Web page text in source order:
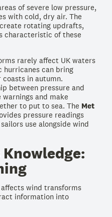
of severe low pressure,
with cold, dry air. The
rotating updrafts,
characteristic of these
rarely affect UK waters
can bring
in autumn.
between pressure and
and make
to put to sea. The Met
pressure readings
use alongside wind
wind transforms
information into